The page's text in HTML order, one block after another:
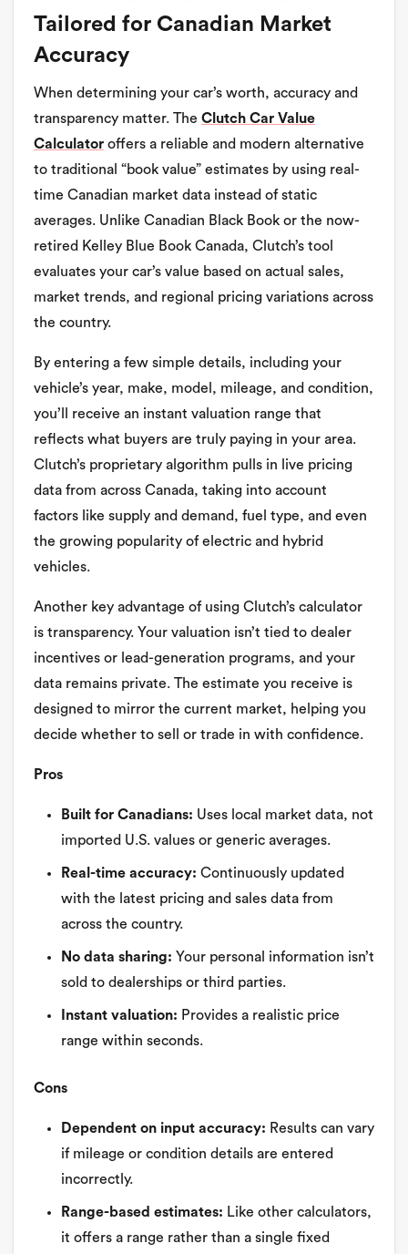
Tailored for Canadian Market
Accuracy
When determining your car’s worth, accuracy and
transparency matter. The Clutch Car Value
Calculator offers a reliable and modern alternative
to traditional “book value” estimates by using real-
time Canadian market data instead of static
averages. Unlike Canadian Black Book or the now-
retired Kelley Blue Book Canada, Clutch’s tool
evaluates your car’s value based on actual sales,
market trends, and regional pricing variations across
the country.
By entering a few simple details, including your
vehicle’s year, make, model, mileage, and condition,
you’ll receive an instant valuation range that
reflects what buyers are truly paying in your area.
Clutch’s proprietary algorithm pulls in live pricing
data from across Canada, taking into account
factors like supply and demand, fuel type, and even
the growing popularity of electric and hybrid
vehicles.
Another key advantage of using Clutch’s calculator
is transparency. Your valuation isn’t tied to dealer
incentives or lead-generation programs, and your
data remains private. The estimate you receive is
designed to mirror the current market, helping you
decide whether to sell or trade in with confidence.
Pros
Built for Canadians: Uses local market data, not
imported U.S. values or generic averages.
Real-time accuracy: Continuously updated
with the latest pricing and sales data from
across the country.
No data sharing: Your personal information isn’t
sold to dealerships or third parties.
Instant valuation: Provides a realistic price
range within seconds.
Cons
Dependent on input accuracy: Results can vary
if mileage or condition details are entered
incorrectly.
Range-based estimates: Like other calculators,
it offers a range rather than a single fixed